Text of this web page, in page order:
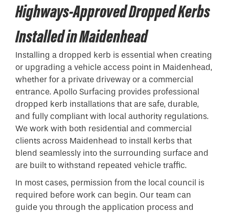
Highways-Approved Dropped Kerbs
Installed in Maidenhead
Installing a dropped kerb is essential when creating
or upgrading a vehicle access point in Maidenhead,
whether for a private driveway or a commercial
entrance. Apollo Surfacing provides professional
dropped kerb installations that are safe, durable,
and fully compliant with local authority regulations.
We work with both residential and commercial
clients across Maidenhead to install kerbs that
blend seamlessly into the surrounding surface and
are built to withstand repeated vehicle traffic.
In most cases, permission from the local council is
required before work can begin. Our team can
guide you through the application process and